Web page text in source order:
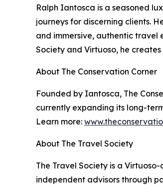
Ralph Iantosca is a seasoned
journeys for discerning clients.
and immersive, authentic travel
Society and Virtuoso, he
About The Conservation Corner
Founded by Iantosca, The
currently expanding its long-
Learn more:
About The Travel Society
The Travel Society is a
independent advisors through